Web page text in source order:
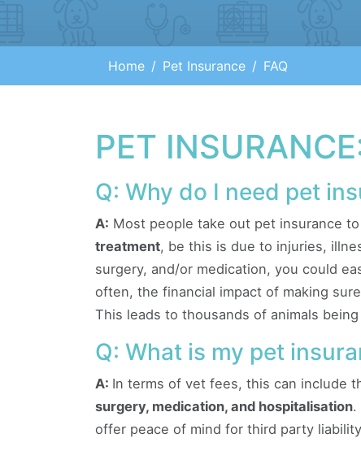
Home Pet Insurance FAQ
PET
Q: Why do I need pet
A: Most people take out pet insurance
treatment, be this is due to injuries,
surgery, and/or medication, you could
often, the financial impact of making
This leads to thousands of animals
Q: What is my pet
A: In terms of vet fees, this can include
surgery, medication, and hospitalisation.
offer peace of mind for third party